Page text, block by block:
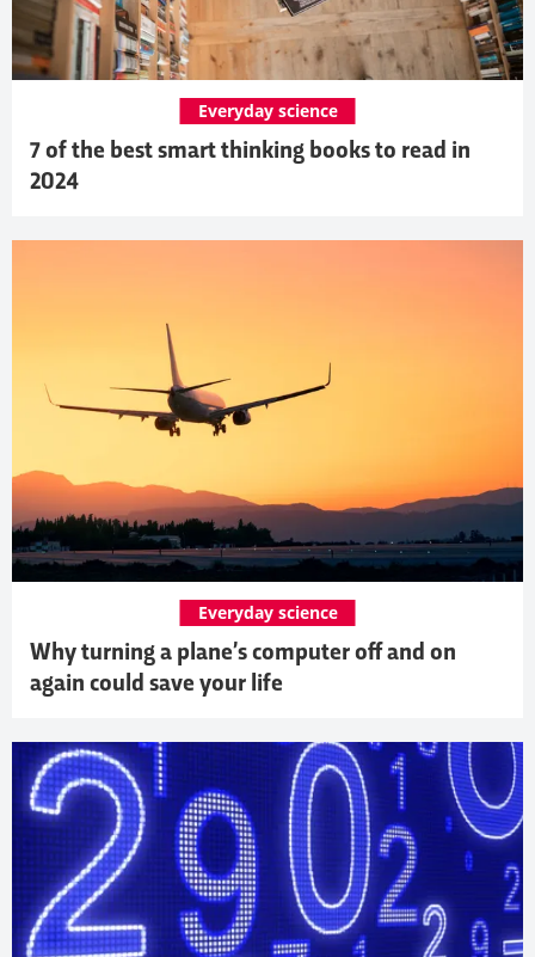
7 of the best smart thinking books to read in
2024
Everyday science
Why turning a plane’s computer off and on
again could save your life
Everyday science